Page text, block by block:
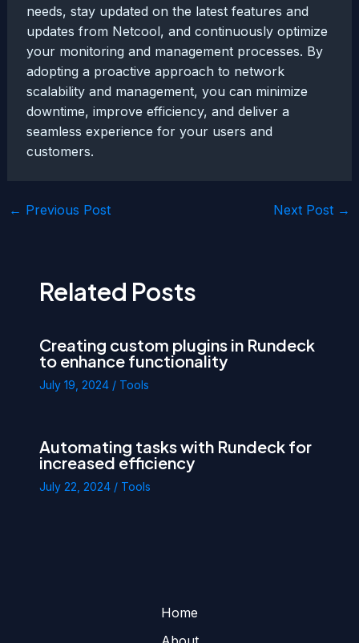
needs, stay updated on the latest features and
updates from Netcool, and continuously optimize
your monitoring and management processes. By
adopting a proactive approach to network
scalability and management, you can minimize
downtime, improve efficiency, and deliver a
seamless experience for your users and
customers.
Post
← Previous Post Next Post →
Related Posts
Creating custom plugins in Rundeck
to enhance functionality
July 19, 2024 / Tools
Automating tasks with Rundeck for
increased efficiency
July 22, 2024 / Tools
Home